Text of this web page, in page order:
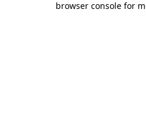
browser console for